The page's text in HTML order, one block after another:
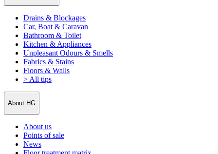
Drains & Blockages
Car, Boat & Caravan
Bathroom & Toilet
Kitchen & Appliances
Unpleasant Odours & Smells
Fabrics & Stains
Floors & Walls
> All tips
About HG
About us
Points of sale
News